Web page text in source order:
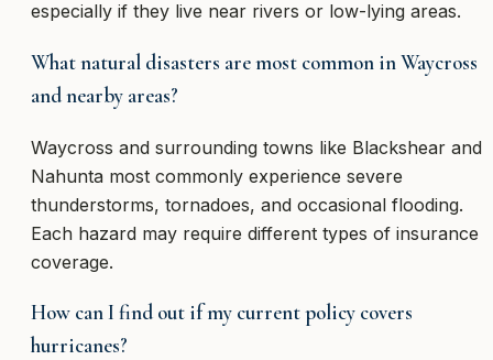
especially if they live near rivers or low-lying areas.
What natural disasters are most common in Waycross
and nearby areas?
Waycross and surrounding towns like Blackshear and
Nahunta most commonly experience severe
thunderstorms, tornadoes, and occasional flooding.
Each hazard may require different types of insurance
coverage.
How can I find out if my current policy covers
hurricanes?